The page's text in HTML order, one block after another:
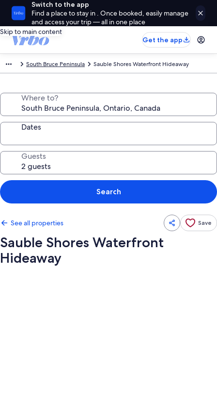
Switch to the app
Find a place to stay in . Once booked, easily manage
and access your trip — all in one place
Skip to main content
Get the app
South Bruce Peninsula Sauble Shores Waterfront Hideaway
Where to?
Dates
Guests
Search
See all properties Save
Sauble Shores Waterfront
Hideaway